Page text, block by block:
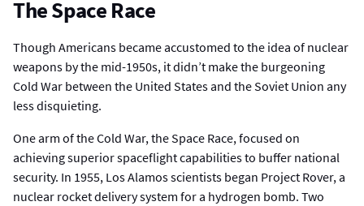
The Space Race
Though Americans became accustomed to the idea of nuclear
weapons by the mid-1950s, it didn’t make the burgeoning
Cold War between the United States and the Soviet Union any
less disquieting.
One arm of the Cold War, the Space Race, focused on
achieving superior spaceflight capabilities to buffer national
security. In 1955, Los Alamos scientists began Project Rover, a
nuclear rocket delivery system for a hydrogen bomb. Two